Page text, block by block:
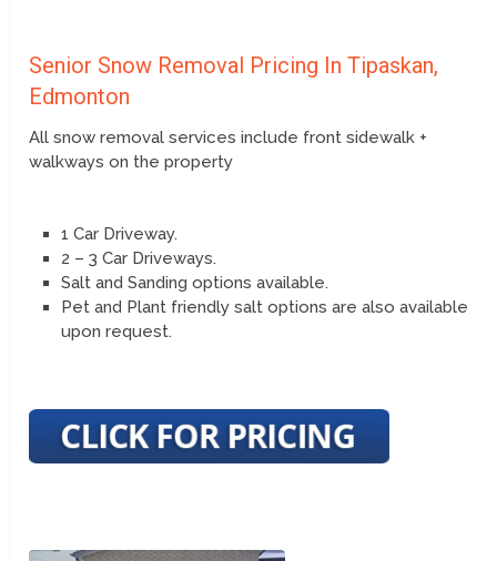
Senior Snow Removal Pricing In Tipaskan,
Edmonton
All snow removal services include front sidewalk +
walkways on the property
1 Car Driveway.
2 – 3 Car Driveways.
Salt and Sanding options available.
Pet and Plant friendly salt options are also available
upon request.